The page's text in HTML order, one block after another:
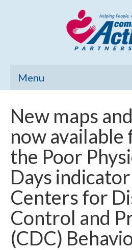
Menu
Community Needs Assessment
Poverty Report
What’s New
Map Room
Support
Community Needs
New maps
now available
the Poor
Days
Centers for
Control and
(CDC)